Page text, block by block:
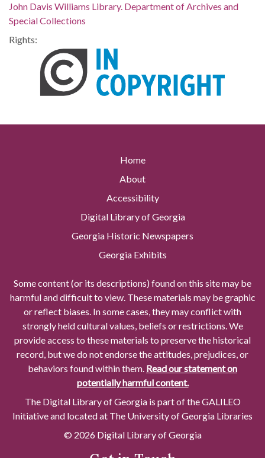
John Davis Williams Library. Department of Archives and
Special Collections
Rights:
Home
About
Accessibility
Digital Library of Georgia
Georgia Historic Newspapers
Georgia Exhibits
Some content (or its descriptions) found on this site may be
harmful and difficult to view. These materials may be graphic
or reflect biases. In some cases, they may conflict with
strongly held cultural values, beliefs or restrictions. We
provide access to these materials to preserve the historical
record, but we do not endorse the attitudes, prejudices, or
behaviors found within them. Read our statement on
potentially harmful content.
The Digital Library of Georgia is part of the GALILEO
Initiative and located at The University of Georgia Libraries
© 2026 Digital Library of Georgia